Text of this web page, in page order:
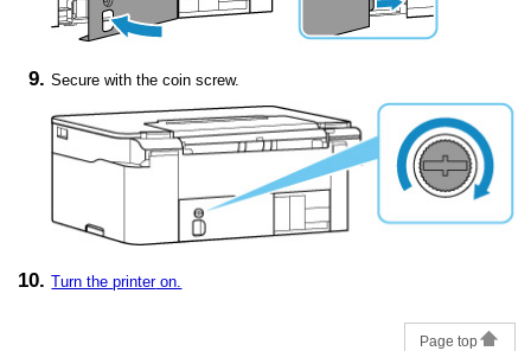
Secure with the coin screw.
Turn theprinteron.
Page top